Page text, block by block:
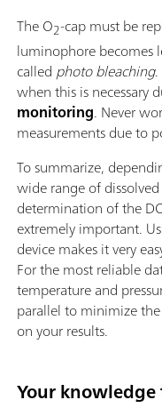
The O2-cap must be
luminophore becomes
called photo bleaching.
when this is necessary
monitoring. Never
measurements due to
To summarize,
wide range of
determination of the
extremely important.
device makes it very
For the most reliable
temperature and
parallel to minimize
on your results.
Your knowledge